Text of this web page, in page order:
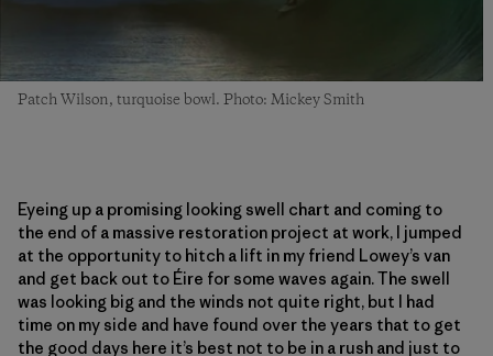
Patch Wilson, turquoise bowl. Photo: Mickey Smith
Eyeing up a promising looking swell chart and coming to
the end of a massive restoration project at work, I jumped
at the opportunity to hitch a lift in my friend Lowey’s van
and get back out to Éire for some waves again. The swell
was looking big and the winds not quite right, but I had
time on my side and have found over the years that to get
the good days here it’s best not to be in a rush and just to